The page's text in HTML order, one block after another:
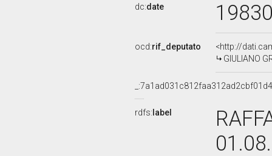
dc:date
ocd:rif_deputato
<http://
GIULIANO
rdfs: label